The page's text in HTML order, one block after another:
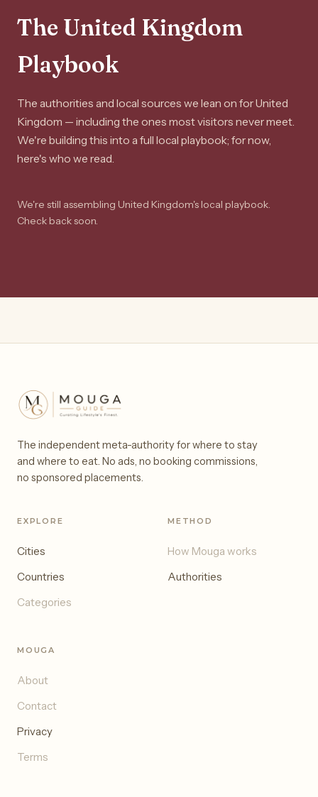
The United Kingdom
Playbook
The authorities and local sources we lean on for United
Kingdom — including the ones most visitors never meet.
We're building this into a full local playbook; for now,
here's who we read.
We're still assembling United Kingdom's local playbook.
Check back soon.
The independent meta-authority for where to stay
and where to eat. No ads, no booking commissions,
no sponsored placements.
EXPLORE
Cities
Countries
Categories
METHOD
How Mouga works
Authorities
MOUGA
About
Contact
Privacy
Terms